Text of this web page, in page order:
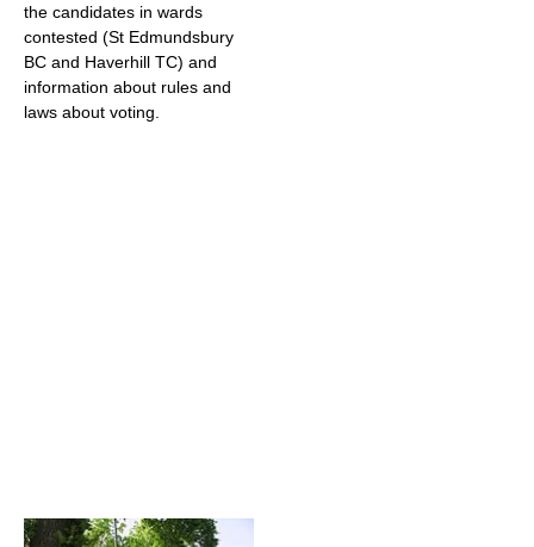
the candidates in wards
contested (St Edmundsbury
BC and Haverhill TC) and
information about rules and
laws about voting.